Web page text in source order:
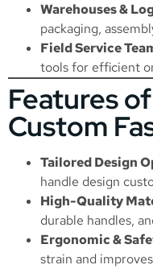
Warehouses &
packaging,
Field Service
tools for efficient
Features
Custom
Tailored Design
handle design
High-Quality
durable handles,
Ergonomic &
strain and